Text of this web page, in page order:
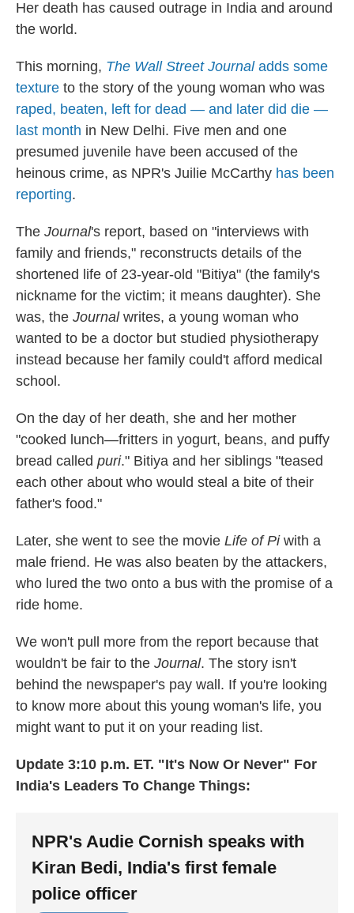
Her death has caused outrage in India and around
the world.
This morning, The Wall Street Journaladds some
texture to the story of the young woman who was
raped, beaten, left for dead — and later did die —
last month in New Delhi. Five men and one
presumed juvenile have been accused of the
heinous crime, as NPR's Juilie McCarthy has been
reporting.
The Journal's report, based on "interviews with
family and friends," reconstructs details of the
shortened life of 23-year-old "Bitiya" (the family's
nickname for the victim; it means daughter). She
was, the Journalwrites, a young woman who
wanted to be a doctor but studied physiotherapy
instead because her family could't afford medical
school.
On the day of her death, she and her mother
"cooked lunch—fritters in yogurt, beans, and puffy
bread called puri." Bitiya and her siblings "teased
each other about who would steal a bite of their
father's food."
Later, she went to see the movie Life of Piwith a
male friend. He was also beaten by the attackers,
who lured the two onto a bus with the promise of a
ride home.
We won't pull more from the report because that
wouldn't be fair to the Journal. The story isn't
behind the newspaper's pay wall. If you're looking
to know more about this young woman's life, you
might want to put it on your reading list.
Update 3:10 p.m. ET. "It's Now Or Never" For
India's Leaders To Change Things:
NPR's Audie Cornish speaks with
Kiran Bedi, India's first female
police officer